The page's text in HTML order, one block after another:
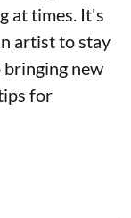
at times. It's
artist to stay
bringing new
for